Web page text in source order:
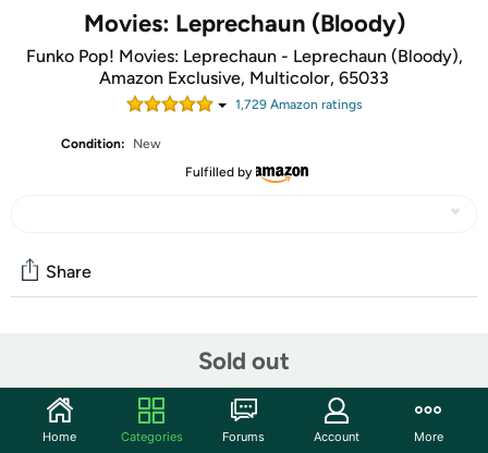
Movies: Leprechaun (Bloody)
Funko Pop! Movies: Leprechaun - Leprechaun (Bloody),
Amazon Exclusive, Multicolor, 65033
1,729Amazon ratings
Condition:
New
Fulfilled by
Sold out
Share
Start the discussion
Features
Home Categories Forums Account More